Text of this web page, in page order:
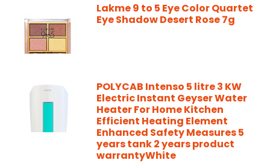
Lakme 9 to 5 Eye Color Quartet
Eye Shadow Desert Rose 7g
POLYCAB Intenso 5 litre 3 KW
Electric Instant Geyser Water
Heater For Home Kitchen
Efficient Heating Element
Enhanced Safety Measures 5
years tank 2 years product
warrantyWhite